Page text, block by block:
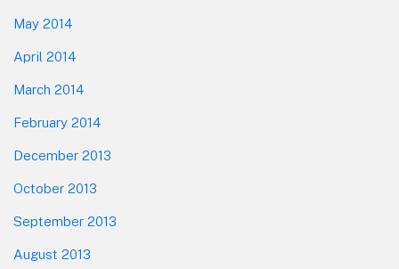
May 2014
April 2014
March 2014
February 2014
December 2013
October 2013
September 2013
August 2013